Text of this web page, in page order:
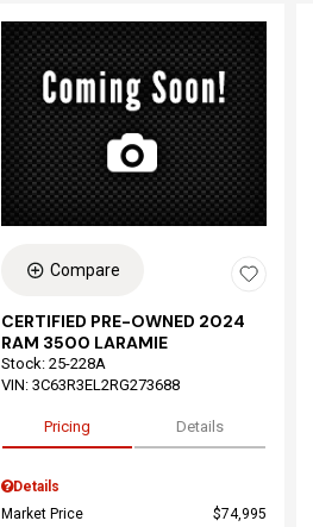
Loading...
Compare
CERTIFIED PRE-OWNED 2024
RAM 3500 LARAMIE
Stock: 25-228A
VIN: 3C63R3EL2RG273688
Pricing Details
Details
Market Price
$74,995